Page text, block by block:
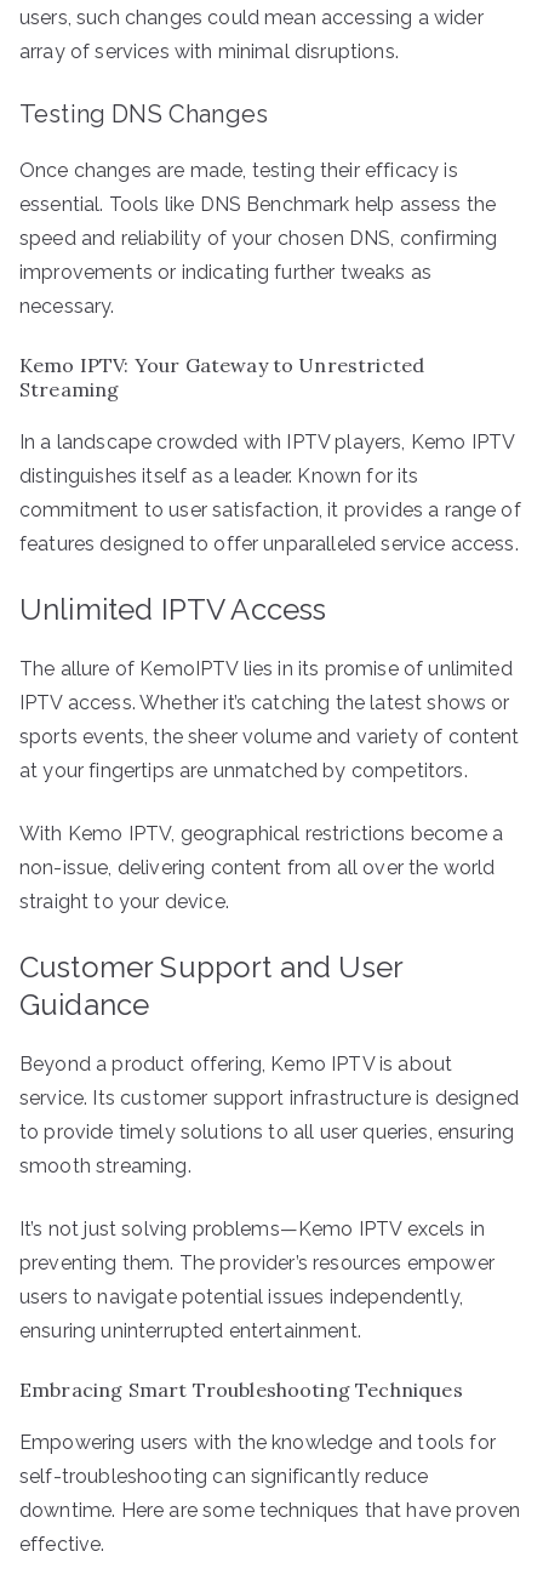
users, such changes could mean accessing a wider
array of services with minimal disruptions.
Testing DNS Changes
Once changes are made, testing their efficacy is
essential. Tools like DNS Benchmark help assess the
speed and reliability of your chosen DNS, confirming
improvements or indicating further tweaks as
necessary.
Kemo IPTV: Your Gateway to Unrestricted
Streaming
In a landscape crowded with IPTV players, Kemo IPTV
distinguishes itself as a leader. Known for its
commitment to user satisfaction, it provides a range of
features designed to offer unparalleled service access.
Unlimited IPTV Access
The allure of KemoIPTV lies in its promise of unlimited
IPTV access. Whether it’s catching the latest shows or
sports events, the sheer volume and variety of content
at your fingertips are unmatched by competitors.
With Kemo IPTV, geographical restrictions become a
non-issue, delivering content from all over the world
straight to your device.
Customer Support and User
Guidance
Beyond a product offering, Kemo IPTV is about
service. Its customer support infrastructure is designed
to provide timely solutions to all user queries, ensuring
smooth streaming.
It’s not just solving problems—Kemo IPTV excels in
preventing them. The provider’s resources empower
users to navigate potential issues independently,
ensuring uninterrupted entertainment.
Embracing Smart Troubleshooting Techniques
Empowering users with the knowledge and tools for
self-troubleshooting can significantly reduce
downtime. Here are some techniques that have proven
effective.